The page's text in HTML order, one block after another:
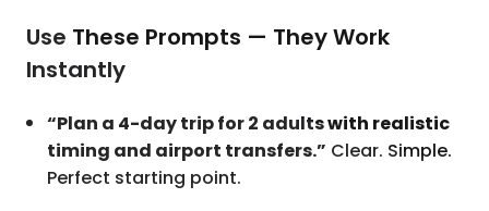
Use These Prompts — They Work
Instantly
“Plan a 4-day trip for 2 adults with realistic
timing and airport transfers.” Clear. Simple.
Perfect starting point.